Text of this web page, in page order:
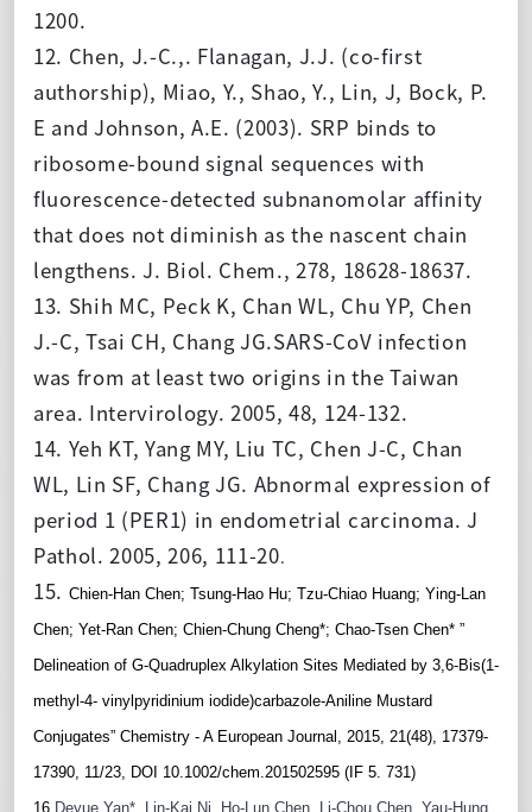
1200.
12. Chen, J.-C.,. Flanagan, J.J. (co-first
authorship), Miao, Y., Shao, Y., Lin, J, Bock, P.
E and Johnson, A.E. (2003). SRP binds to
ribosome-bound signal sequences with
fluorescence-detected subnanomolar affinity
that does not diminish as the nascent chain
lengthens. J. Biol. Chem., 278, 18628-18637.
13. Shih MC, Peck K, Chan WL, Chu YP, Chen
J.-C, Tsai CH, Chang JG.SARS-CoV infection
was from at least two origins in the Taiwan
area. Intervirology. 2005, 48, 124-132.
14. Yeh KT, Yang MY, Liu TC, Chen J-C, Chan
WL, Lin SF, Chang JG. Abnormal expression of
period 1 (PER1) in endometrial carcinoma. J
Pathol. 2005, 206, 111-20.
15. Chien-Han Chen; Tsung-Hao Hu; Tzu-Chiao Huang; Ying-Lan
Chen; Yet-Ran Chen; Chien-Chung Cheng*; Chao-Tsen Chen* ”
Delineation of G-Quadruplex Alkylation Sites Mediated by 3,6-Bis(1-
methyl-4- vinylpyridinium iodide)carbazole-Aniline Mustard
Conjugates” Chemistry - A European Journal, 2015, 21(48), 17379-
17390, 11/23, DOI 10.1002/chem.201502595 (IF 5. 731)
16. Deyue Yan*, Lin-Kai Ni, Ho-Lun Chen, Li-Chou Chen, Yau-Hung